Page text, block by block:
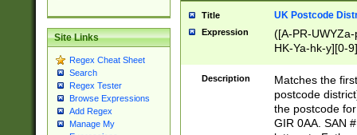
Site Links
Regex Cheat Sheet
Search
Regex Tester
Browse Expressions
Add Regex
Manage My
Title UK Postcode
Expression
([A-PR-
HK-Ya-hk-y][0-
[A-HJKS-UWa-
Description
Matches the
postcode
the postcode
GIR 0AA. SAN